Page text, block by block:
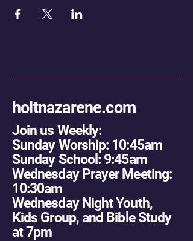
holtnazarene.com
Join us Weekly:
Sunday Worship: 10:45am
Sunday School: 9:45am
Wednesday Prayer Meeting:
10:30am
Wednesday Night Youth,
Kids Group, and Bible Study
at 7pm